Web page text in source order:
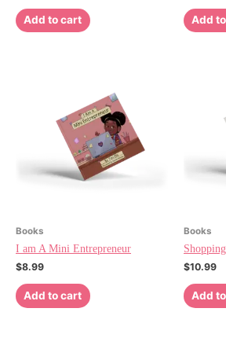
Add to cart Add
Books
I am A Mini Entrepreneur
$8.99
Add to cart
Books
$10.99
Add